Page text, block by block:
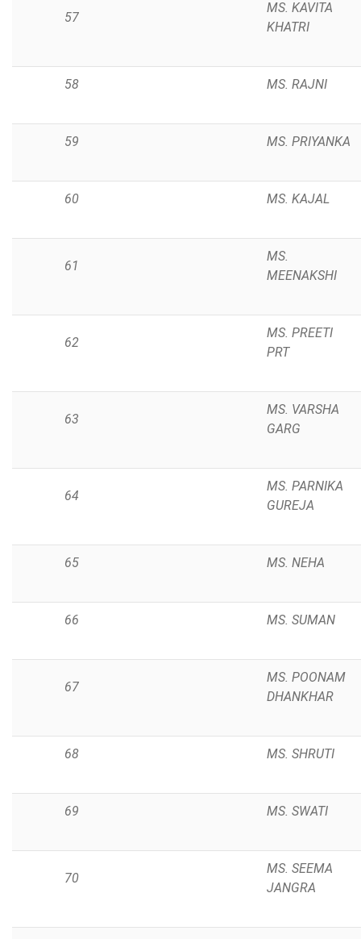
57
MS. KAVITA
KHATRI
58 MS. RAJNI
59 MS. PRIYANKA
60 MS. KAJAL
61
MS.
MEENAKSHI
62
MS. PREETI
PRT
63
MS. VARSHA
GARG
64
MS. PARNIKA
GUREJA
65 MS. NEHA
66 MS. SUMAN
67
MS. POONAM
DHANKHAR
68 MS. SHRUTI
69 MS. SWATI
70
MS. SEEMA
JANGRA